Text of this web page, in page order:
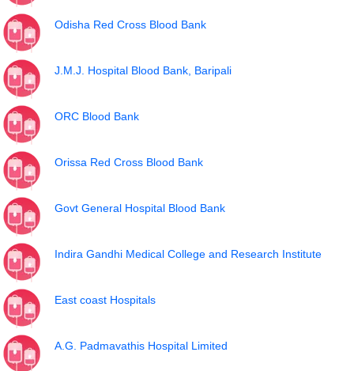
Odisha Red Cross Blood Bank
J.M.J. Hospital Blood Bank, Baripali
ORC Blood Bank
Orissa Red Cross Blood Bank
Govt General Hospital Blood Bank
Indira Gandhi Medical College and Research Institute
East coast Hospitals
A.G. Padmavathis Hospital Limited